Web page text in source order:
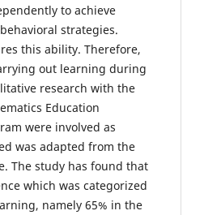
to achieve
strategies.
this ability. Therefore,
out learning during
research with the
Education
were involved as
was adapted from the
The study has found that
which was categorized
namely 65% ​​in the